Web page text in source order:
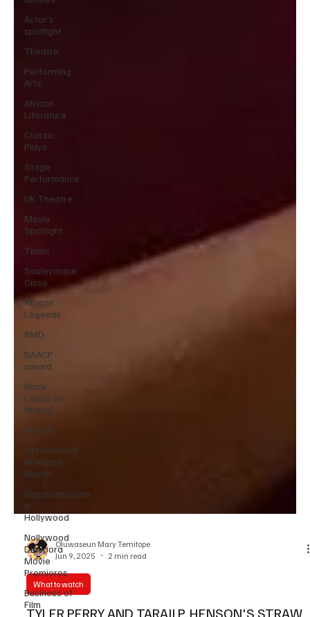
Actor’s
spotlight
Theatre
Performing
Arts
African
Literature
Classic
Plays
Stage
Performance
UK Theatre
Movie
Spotlight
Timini
Souleymane
Cisse
African
Legends
RMD
NAACP
award
Black
Leads on
Marvel
Marvel
International
Women’s
Month
Representation
in
Hollywood
Nollywood
Diaspora
Movie
Premieres
Business of
Film
Jun 9, 2025
What to watch